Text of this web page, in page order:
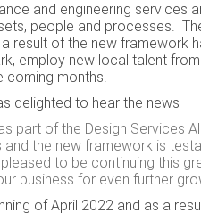
and engineering services
people and processes.
result of the new framework
employ new local talent
coming months.
delighted to hear the news
part of the Design Services
the new framework is
to be continuing this
business for even further
of April 2022 and as a